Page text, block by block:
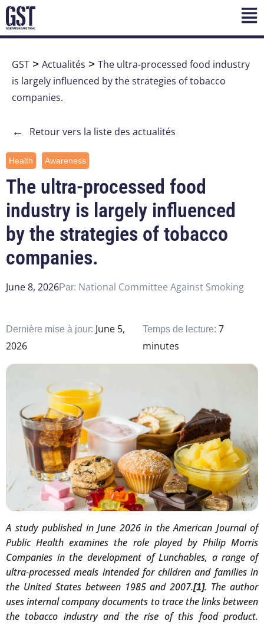
GST > Actualités > The ultra-processed food industry
is largely influenced by the strategies of tobacco
companies.
← Retour vers la liste des actualités
Health Awareness
The ultra-processed food
industry is largely influenced
by the strategies of tobacco
companies.
June 8, 2026Par: National Committee Against Smoking
Dernière mise à jour: June 5,
2026
Temps de lecture:7
minutes
A study published in June 2026 in the American Journal of
Public Health examines the role played by Philip Morris
Companies in the development of Lunchables, a range of
ultra-processed meals intended for children and families in
the United States between 1985 and 2007.[1]. The author
uses internal company documents to trace the links between
the tobacco industry and the rise of this food product.